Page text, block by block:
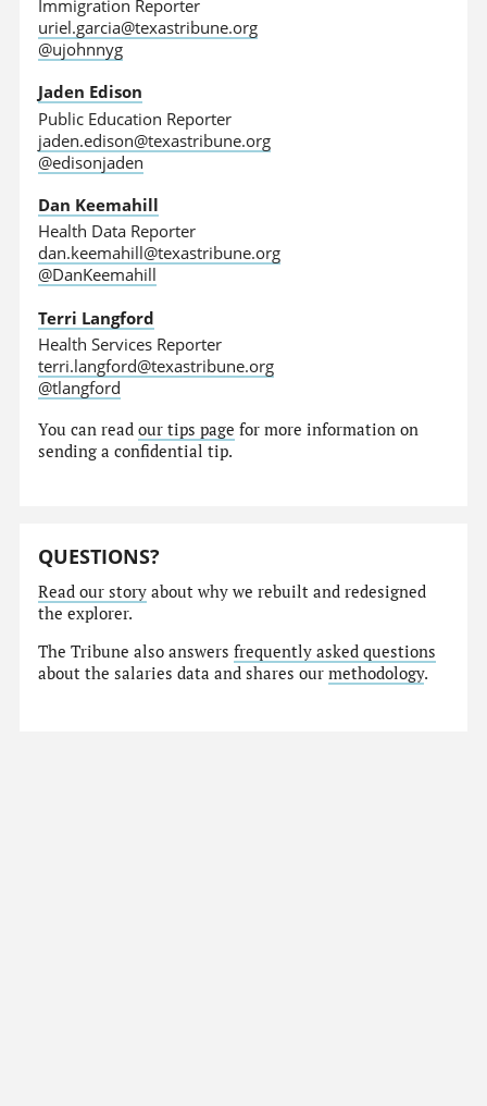
Immigration Reporter
uriel.garcia@texastribune.org
@ujohnnyg
Jaden Edison
Public Education Reporter
jaden.edison@texastribune.org
@edisonjaden
Dan Keemahill
Health Data Reporter
dan.keemahill@texastribune.org
@DanKeemahill
Terri Langford
Health Services Reporter
terri.langford@texastribune.org
@tlangford
You can readour tips page for more information on
sending a confidential tip.
QUESTIONS?
Read our story about why we rebuilt and redesigned
the explorer.
The Tribune also answersfrequently asked questions
about the salaries data and shares ourmethodology.